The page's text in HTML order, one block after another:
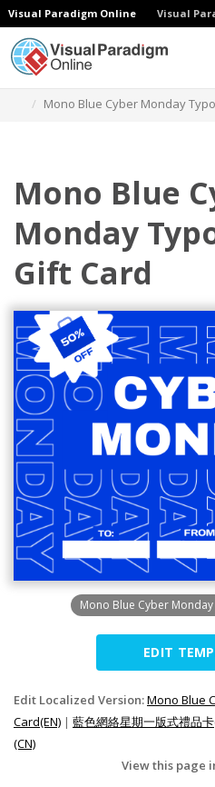
Visual Paradigm Online Visual
Mono Blue Cyber Monday
Mono Blue
Monday
Gift Card
Mono Blue Cyber
EDIT
Edit Localized Version:Mono Blue
Card(EN) | 藍色網絡星期一版式禮品卡
(CN)
View this page